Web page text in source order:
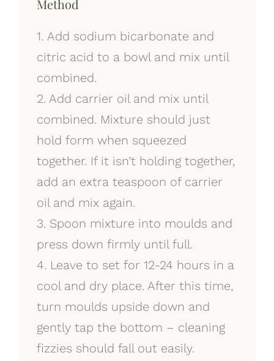
Method
1. Add sodium bicarbonate and
citric acid to a bowl and mix until
combined.
2. Add carrier oil and mix until
combined. Mixture should just
hold form when squeezed
together. If it isn’t holding together,
add an extra teaspoon of carrier
oil and mix again.
3. Spoon mixture into moulds and
press down firmly until full.
4. Leave to set for 12-24 hours in a
cool and dry place. After this time,
turn moulds upside down and
gently tap the bottom – cleaning
fizzies should fall out easily.